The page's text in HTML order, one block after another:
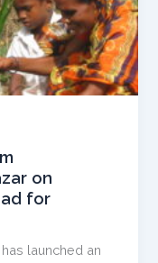
on
for
launched an